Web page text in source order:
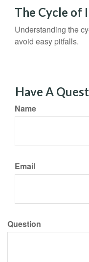
The Cycle of
Understanding the
avoid easy pitfalls.
Have A
Name
Email
Question